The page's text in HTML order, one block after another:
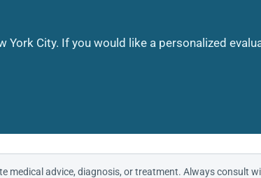
City. If you would like a personalized
advice, diagnosis, or treatment. Always consult